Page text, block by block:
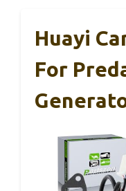
Huayi
For